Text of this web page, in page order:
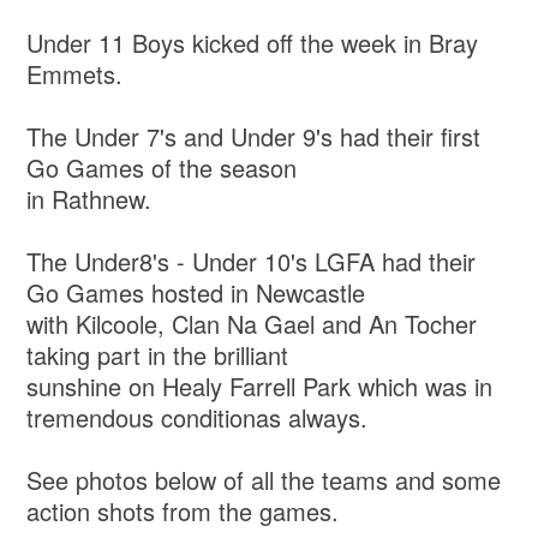
Under 11 Boys kicked off the week in Bray
Emmets.
The Under 7's and Under 9's had their first
Go Games of the season
in Rathnew.
The Under8's - Under 10's LGFA had their
Go Games hosted in Newcastle
with Kilcoole, Clan Na Gael and An Tocher
taking part in the brilliant
sunshine on Healy Farrell Park which was in
tremendous conditionas always.
See photos below of all the teams and some
action shots from the games.